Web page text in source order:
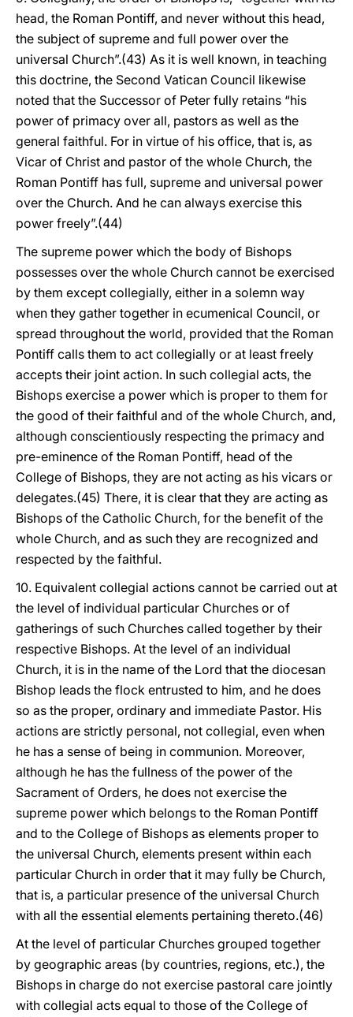
head, the Roman Pontiff, and never without this head,
the subject of supreme and full power over the
universal Church”.(43) As it is well known, in teaching
this doctrine, the Second Vatican Council likewise
noted that the Successor of Peter fully retains “his
power of primacy over all, pastors as well as the
general faithful. For in virtue of his office, that is, as
Vicar of Christ and pastor of the whole Church, the
Roman Pontiff has full, supreme and universal power
over the Church. And he can always exercise this
power freely”.(44)
The supreme power which the body of Bishops
possesses over the whole Church cannot be exercised
by them except collegially, either in a solemn way
when they gather together in ecumenical Council, or
spread throughout the world, provided that the Roman
Pontiff calls them to act collegially or at least freely
accepts their joint action. In such collegial acts, the
Bishops exercise a power which is proper to them for
the good of their faithful and of the whole Church, and,
although conscientiously respecting the primacy and
pre-eminence of the Roman Pontiff, head of the
College of Bishops, they are not acting as his vicars or
delegates.(45) There, it is clear that they are acting as
Bishops of the Catholic Church, for the benefit of the
whole Church, and as such they are recognized and
respected by the faithful.
10. Equivalent collegial actions cannot be carried out at
the level of individual particular Churches or of
gatherings of such Churches called together by their
respective Bishops. At the level of an individual
Church, it is in the name of the Lord that the diocesan
Bishop leads the flock entrusted to him, and he does
so as the proper, ordinary and immediate Pastor. His
actions are strictly personal, not collegial, even when
he has a sense of being in communion. Moreover,
although he has the fullness of the power of the
Sacrament of Orders, he does not exercise the
supreme power which belongs to the Roman Pontiff
and to the College of Bishops as elements proper to
the universal Church, elements present within each
particular Church in order that it may fully be Church,
that is, a particular presence of the universal Church
with all the essential elements pertaining thereto.(46)
At the level of particular Churches grouped together
by geographic areas (by countries, regions, etc.), the
Bishops in charge do not exercise pastoral care jointly
with collegial acts equal to those of the College of